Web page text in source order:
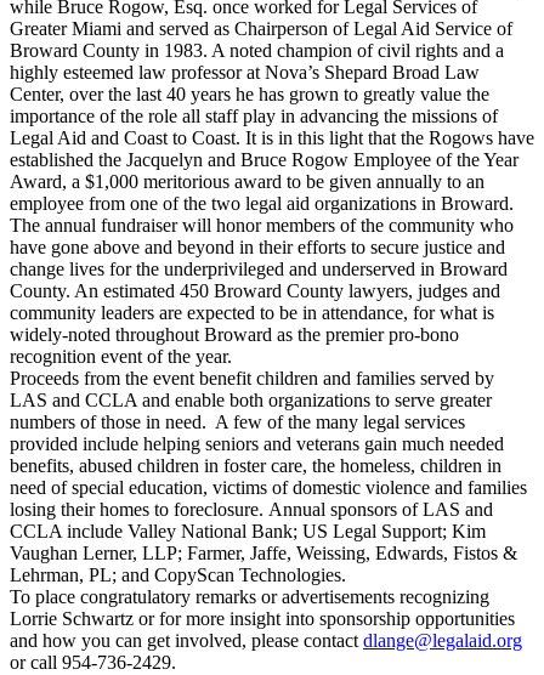
while Bruce Rogow, Esq. once worked for Legal Services of
Greater Miami and served as Chairperson of Legal Aid Service of
Broward County in 1983. A noted champion of civil rights and a
highly esteemed law professor at Nova’s Shepard Broad Law
Center, over the last 40 years he has grown to greatly value the
importance of the role all staff play in advancing the missions of
Legal Aid and Coast to Coast. It is in this light that the Rogows have
established the Jacquelyn and Bruce Rogow Employee of the Year
Award, a $1,000 meritorious award to be given annually to an
employee from one of the two legal aid organizations in Broward.
The annual fundraiser will honor members of the community who
have gone above and beyond in their efforts to secure justice and
change lives for the underprivileged and underserved in Broward
County. An estimated 450 Broward County lawyers, judges and
community leaders are expected to be in attendance, for what is
widely-noted throughout Broward as the premier pro-bono
recognition event of the year.
Proceeds from the event benefit children and families served by
LAS and CCLA and enable both organizations to serve greater
numbers of those in need. A few of the many legal services
provided include helping seniors and veterans gain much needed
benefits, abused children in foster care, the homeless, children in
need of special education, victims of domestic violence and families
losing their homes to foreclosure. Annual sponsors of LAS and
CCLA include Valley National Bank; US Legal Support; Kim
Vaughan Lerner, LLP; Farmer, Jaffe, Weissing, Edwards, Fistos &
Lehrman, PL; and CopyScan Technologies.
To place congratulatory remarks or advertisements recognizing
Lorrie Schwartz or for more insight into sponsorship opportunities
and how you can get involved, please contact dlange@legalaid.org
or call 954-736-2429.